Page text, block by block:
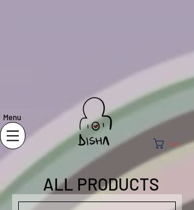
Cart
Menu
ALL PRODUCTS